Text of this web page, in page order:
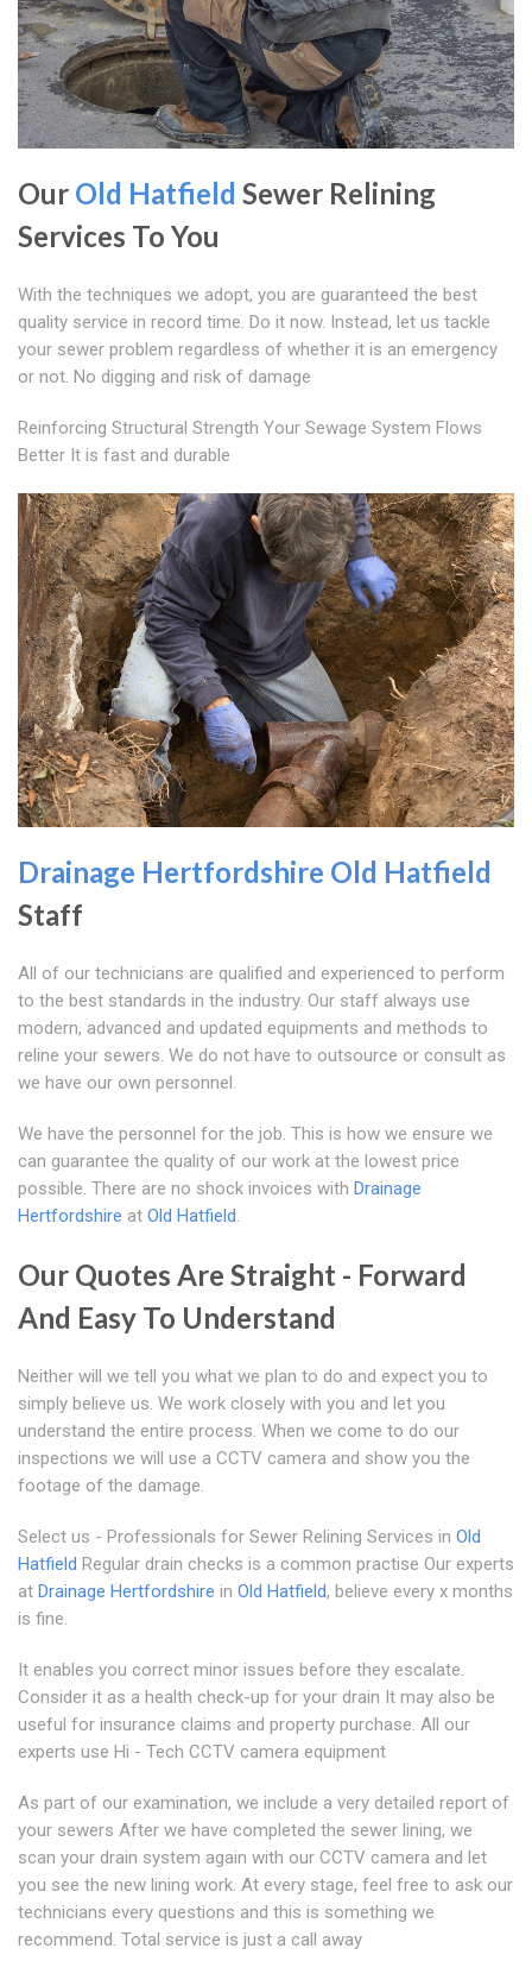
Our Old Hatfield Sewer Relining
Services To You
With the techniques we adopt, you are guaranteed the best
quality service in record time. Do it now. Instead, let us tackle
your sewer problem regardless of whether it is an emergency
or not. No digging and risk of damage
Reinforcing Structural Strength Your Sewage System Flows
Better It is fast and durable
Drainage Hertfordshire Old Hatfield
Staff
All of our technicians are qualified and experienced to perform
to the best standards in the industry. Our staff always use
modern, advanced and updated equipments and methods to
reline your sewers. We do not have to outsource or consult as
we have our own personnel.
We have the personnel for the job. This is how we ensure we
can guarantee the quality of our work at the lowest price
possible. There are no shock invoices with Drainage
Hertfordshire at Old Hatfield.
Our Quotes Are Straight - Forward
And Easy To Understand
Neither will we tell you what we plan to do and expect you to
simply believe us. We work closely with you and let you
understand the entire process. When we come to do our
inspections we will use a CCTV camera and show you the
footage of the damage.
Select us - Professionals for Sewer Relining Services in Old
Hatfield Regular drain checks is a common practise Our experts
at Drainage Hertfordshire in Old Hatfield, believe every x months
is fine.
It enables you correct minor issues before they escalate.
Consider it as a health check-up for your drain It may also be
useful for insurance claims and property purchase. All our
experts use Hi - Tech CCTV camera equipment
As part of our examination, we include a very detailed report of
your sewers After we have completed the sewer lining, we
scan your drain system again with our CCTV camera and let
you see the new lining work. At every stage, feel free to ask our
technicians every questions and this is something we
recommend. Total service is just a call away